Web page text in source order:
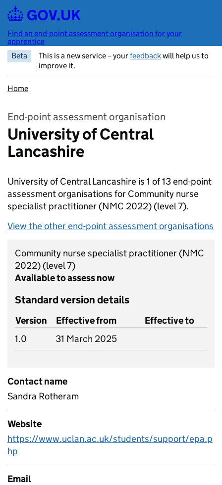
Skip to main content
Find an end-point assessment organisation for your
apprentice
Beta
This is a new service – yourfeedbackwill help us to
improve it.
Home
End-point assessment organisation
University of Central
Lancashire
University of Central Lancashire is 1 of 13 end-point
assessment organisations for Community nurse
specialist practitioner (NMC 2022) (level 7).
View the other end-point assessment organisations
Community nurse specialist practitioner (NMC
2022) (level 7)
Available to assess now
Standard version details
Version Effective from
Effective to
1.0
31 March 2025
Contact name
Sandra Rotheram
Website
https://www.uclan.ac.uk/students/support/epa.p
hp
Email